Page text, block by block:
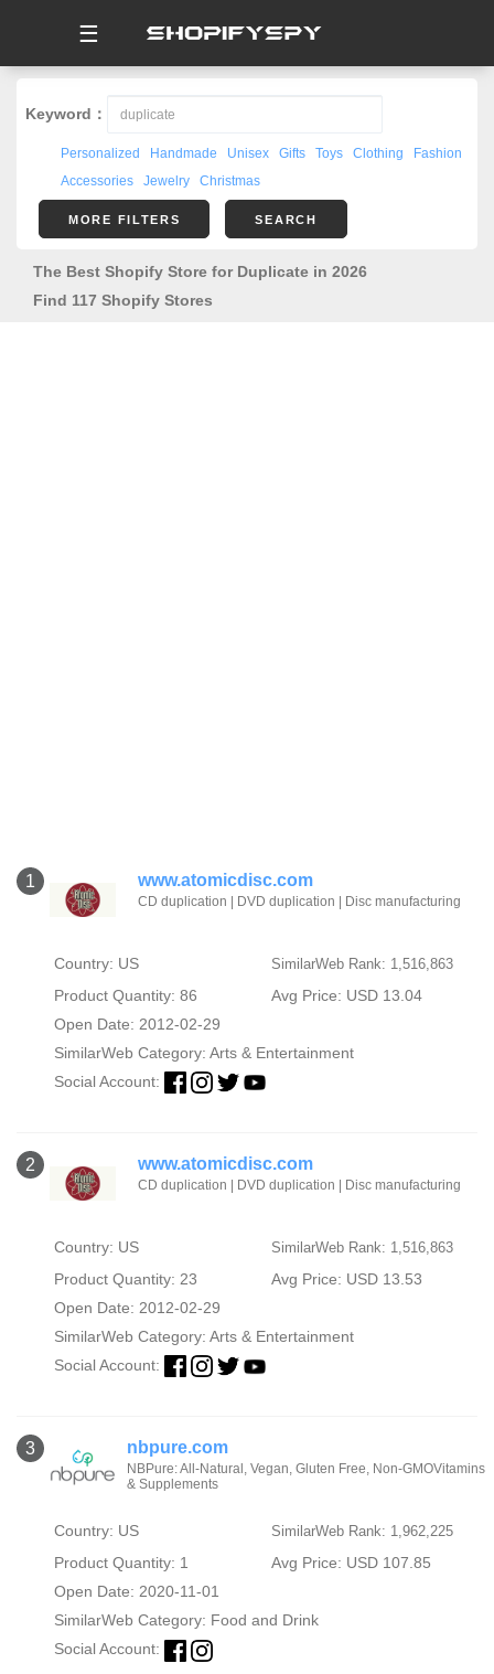
☰
Keyword：
Personalized Handmade Unisex Gifts Toys Clothing
Fashion
Accessories
Jewelry Christmas
MORE FILTERS SEARCH
The Best Shopify Store for Duplicate in 2026
Find 117 Shopify Stores
1 www.atomicdisc.com
CD duplication | DVD duplication | Disc manufacturing
Country: US SimilarWeb Rank: 1,516,863
Product Quantity: 86
Avg Price: USD 13.04
Open Date: 2012-02-29
SimilarWeb Category: Arts & Entertainment
Social Account:
2 www.atomicdisc.com
CD duplication | DVD duplication | Disc manufacturing
Country: US SimilarWeb Rank: 1,516,863
Product Quantity: 23
Avg Price: USD 13.53
Open Date: 2012-02-29
SimilarWeb Category: Arts & Entertainment
Social Account:
3 nbpure.com
NBPure: All-Natural, Vegan, Gluten Free, Non-GMOVitamins
& Supplements
Country: US SimilarWeb Rank: 1,962,225
Product Quantity: 1
Avg Price: USD 107.85
Open Date: 2020-11-01
SimilarWeb Category: Food and Drink
Social Account: